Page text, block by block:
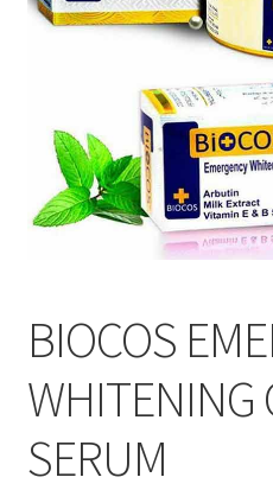
BIOCOS
WHITENING
SERUM